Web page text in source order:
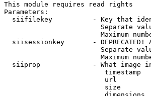
This module requires read rights
Parameters:
siifilekey          - Key that
Separate
Maximum
siisessionkey       - DEPRECATED!
Separate
Maximum
siiprop             - What image
timestamp
url
size